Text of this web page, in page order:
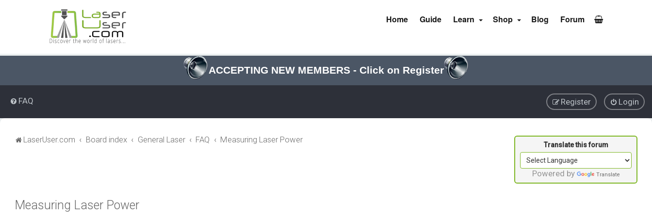
ACCEPTING NEW MEMBERS - Click on Register
Home Guide Learn Shop Blog Forum
FAQ Login
Register
LaserUser.com Board index General Laser FAQ Measuring Laser Power
Powered by Translate
Measuring Laser Power